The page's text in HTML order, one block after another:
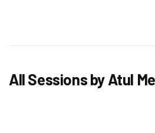
All Sessions by Atul